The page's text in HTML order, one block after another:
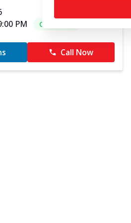
PM
Open Now
Call Now